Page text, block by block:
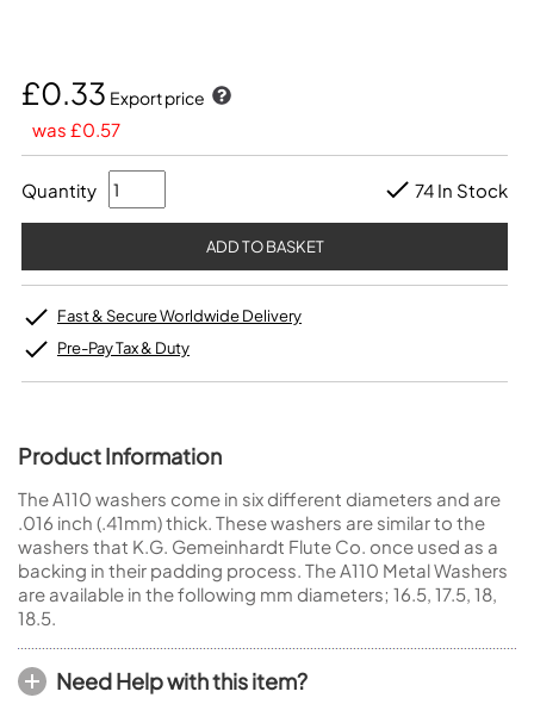
£0.33 Export price
was £0.57
Quantity 74 In Stock
Fast & Secure Worldwide Delivery
Pre-Pay Tax & Duty
Product Information
The A110 washers come in six different diameters and are
.016 inch (.41mm) thick. These washers are similar to the
washers that K.G. Gemeinhardt Flute Co. once used as a
backing in their padding process. The A110 Metal Washers
are available in the following mm diameters; 16.5, 17.5, 18,
18.5.
Need Help with this item?